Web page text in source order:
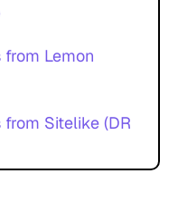
Lemon
Sitelike (DR